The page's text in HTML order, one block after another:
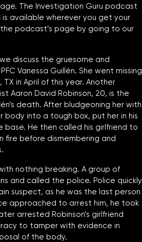
The Investigation Guru podcast
is available wherever you get your
podcast’s page by going to our
discuss the gruesome and
Vanessa Guillén. She went missing
TX in April of this year. Another
Aaron David Robinson, 20, is the
death. After bludgeoning her with
body into a tough box, put her in his
He then called his girlfriend to
fire before dismembering and
nothing breaking. A group of
and called the police. Police quickly
suspect, as he was the last person
approached to arrest him, he took
arrested Robinson’s girlfriend
to tamper with evidence in
of the body.